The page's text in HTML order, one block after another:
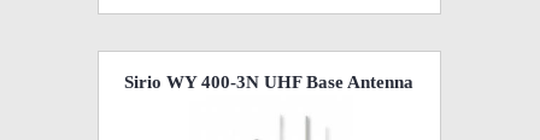
Sirio WY 400-3N UHF Base Antenna